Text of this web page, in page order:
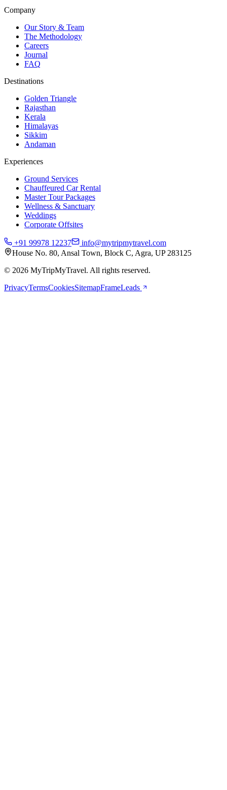
Company
Our Story & Team
The Methodology
Careers
Journal
FAQ
Destinations
Golden Triangle
Rajasthan
Kerala
Himalayas
Sikkim
Andaman
Experiences
Ground Services
Chauffeured Car Rental
Master Tour Packages
Wellness & Sanctuary
Weddings
Corporate Offsites
+91 99978 12237
info@mytripmytravel.com
House No. 80, Ansal Town, Block C, Agra, UP 283125
© 2026 MyTripMyTravel. All rights reserved.
PrivacyTermsCookiesSitemapFrameLeads